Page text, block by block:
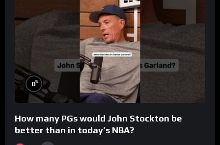
0%
How many PGs would John Stockton be
better than in today’s NBA?